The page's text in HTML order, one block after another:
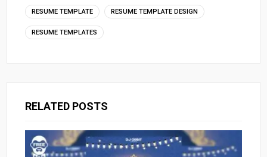
RESUME TEMPLATE RESUME TEMPLATE DESIGN
RESUME TEMPLATES
RELATED POSTS